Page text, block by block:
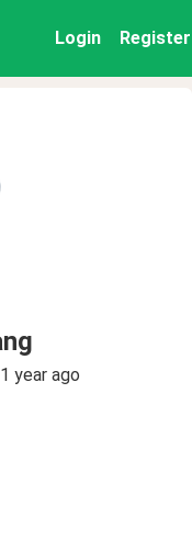
Login Register
1 year ago